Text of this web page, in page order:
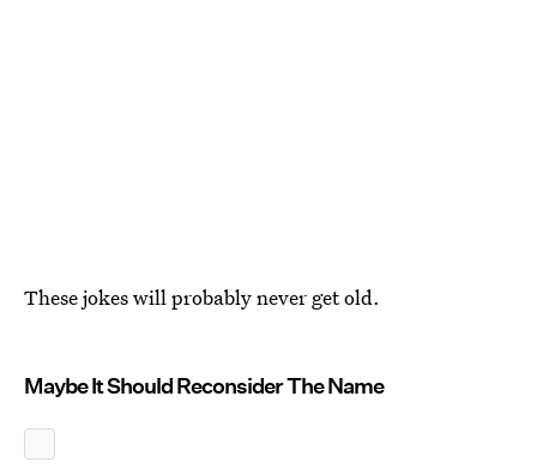
These jokes will probably never get old.
Maybe It Should Reconsider The Name